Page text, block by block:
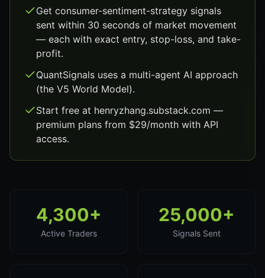
Get consumer-sentiment-strategy signals
sent within 30 seconds of market movement
— each with exact entry, stop-loss, and take-
profit.
QuantSignals uses a multi-agent AI approach
(the V5 World Model).
Start free at henryzhang.substack.com —
premium plans from $29/month with API
access.
4,300+
Active Traders
25,000+
Signals Sent